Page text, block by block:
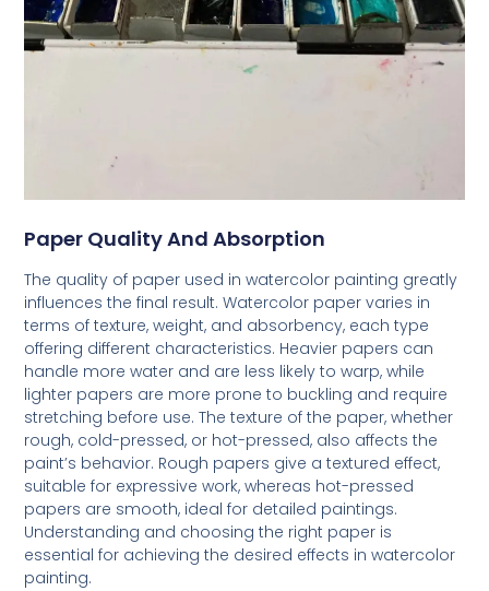
Paper Quality And Absorption
The quality of paper used in watercolor painting greatly
influences the final result. Watercolor paper varies in
terms of texture, weight, and absorbency, each type
offering different characteristics. Heavier papers can
handle more water and are less likely to warp, while
lighter papers are more prone to buckling and require
stretching before use. The texture of the paper, whether
rough, cold-pressed, or hot-pressed, also affects the
paint’s behavior. Rough papers give a textured effect,
suitable for expressive work, whereas hot-pressed
papers are smooth, ideal for detailed paintings.
Understanding and choosing the right paper is
essential for achieving the desired effects in watercolor
painting.